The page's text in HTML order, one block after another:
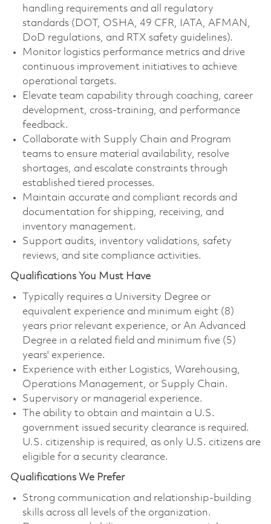
handling requirements and all regulatory
standards (DOT, OSHA, 49 CFR, IATA, AFMAN,
DoD regulations, and RTX safety guidelines).
Monitor logistics performance metrics and drive
continuous improvement initiatives to achieve
operational targets.
Elevate team capability through coaching, career
development, cross‑training, and performance
feedback.
Collaborate with Supply Chain and Program
teams to ensure material availability, resolve
shortages, and escalate constraints through
established tiered processes.
Maintain accurate and compliant records and
documentation for shipping, receiving, and
inventory management.
Support audits, inventory validations, safety
reviews, and site compliance activities.
Qualifications You Must Have
Typically requires a University Degree or
equivalent experience and minimum eight (8)
years prior relevant experience, or An Advanced
Degree in a related field and minimum five (5)
years' experience.
Experience with either Logistics, Warehousing,
Operations Management, or Supply Chain.
Supervisory or managerial experience.
The ability to obtain and maintain a U.S.
government issued security clearance is required.
U.S. citizenship is required, as only U.S. citizens are
eligible for a security clearance.
Qualifications We Prefer
Strong communication and relationship‑building
skills across all levels of the organization.